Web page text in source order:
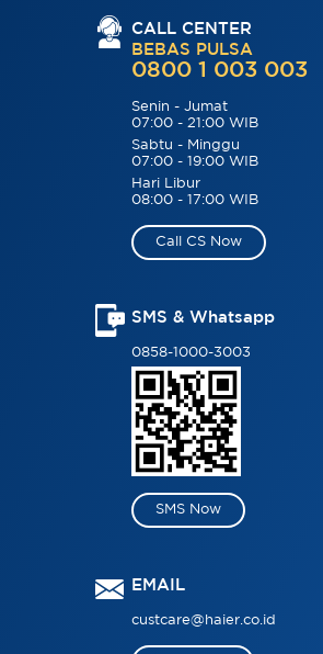
CALL CENTER
BEBAS PULSA
0800 1 003 003
Senin - Jumat
07:00 - 21:00 WIB
Sabtu - Minggu
07:00 - 19:00 WIB
Hari Libur
08:00 - 17:00 WIB
Call CS Now
SMS & Whatsapp
0858-1000-3003
SMS Now
EMAIL
custcare@haier.co.id